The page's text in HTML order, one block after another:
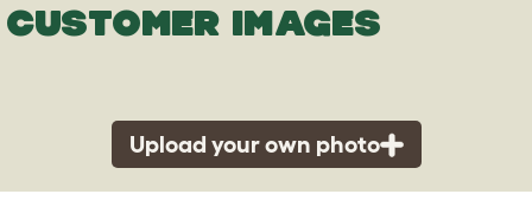
CUSTOMER IMAGES
Upload your own photo